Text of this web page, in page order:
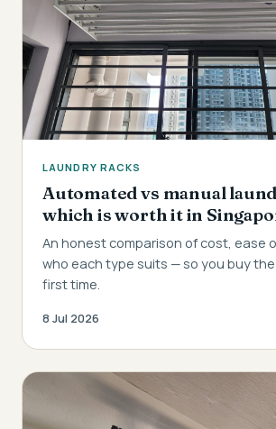
LAUNDRY RACKS
Automated vs manual
which is worth it in
An honest comparison of cost, ease
who each type suits — so you buy
first time.
8 Jul 2026